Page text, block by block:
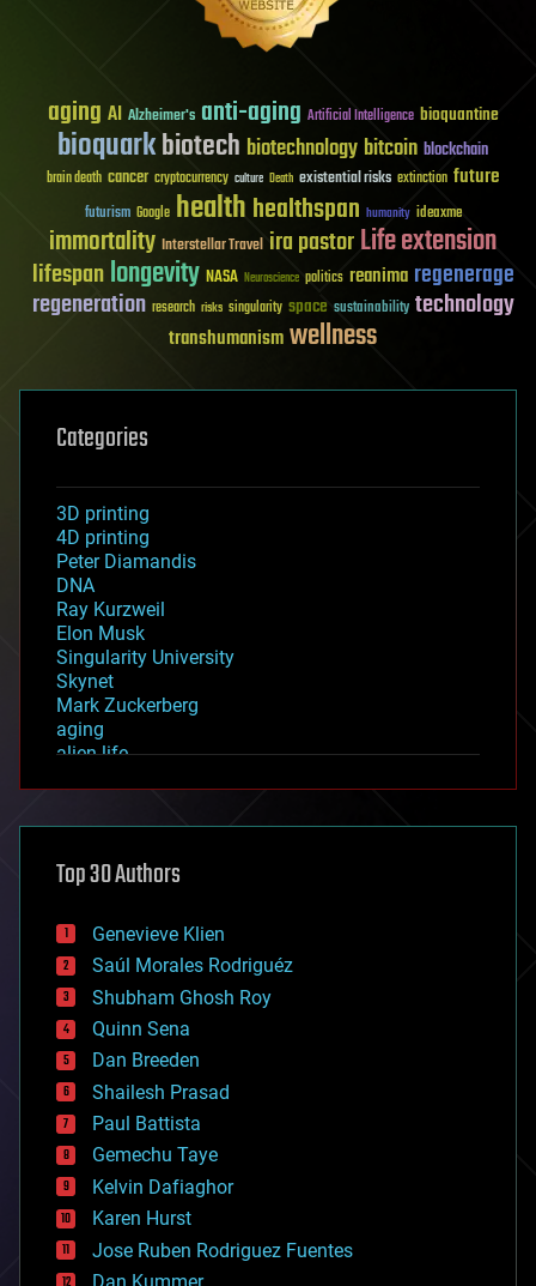
aging AI Alzheimer's anti-aging Artificial Intelligence bioquantine
bioquarkbiotech biotechnology bitcoin blockchain
brain death cancer cryptocurrency culture Death existential risks extinction future
futurism Google healthhealthspan humanity ideaxme
immortality Interstellar Travel ira pastorLife extension
lifespanlongevity NASA Neuroscience politics reanima regenerage
regeneration research risks singularity space sustainability technology
transhumanismwellness
Categories
3D printing
4D printing
Peter Diamandis
DNA
Ray Kurzweil
Elon Musk
Singularity University
Skynet
Mark Zuckerberg
aging
alien life
asteroid/comet impacts
augmented reality
bees
big data
bioengineering
biological
bionic
bioprinting
biotech/medical
bitcoin
blockchains
business
chemistry
climatology
complex systems
computing
cosmology
counterterrorism
Top 30 Authors
Genevieve Klien
Saúl Morales Rodriguéz
Shubham Ghosh Roy
Quinn Sena
Dan Breeden
Shailesh Prasad
Paul Battista
Gemechu Taye
Kelvin Dafiaghor
Karen Hurst
Jose Ruben Rodriguez Fuentes